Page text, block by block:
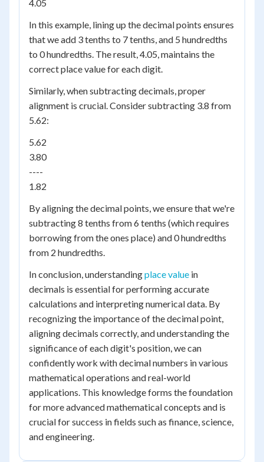
4.05
In this example, lining up the decimal points ensures
that we add 3 tenths to 7 tenths, and 5 hundredths
to 0 hundredths. The result, 4.05, maintains the
correct place value for each digit.
Similarly, when subtracting decimals, proper
alignment is crucial. Consider subtracting 3.8 from
5.62:
5.62
3.80
----
1.82
By aligning the decimal points, we ensure that we're
subtracting 8 tenths from 6 tenths (which requires
borrowing from the ones place) and 0 hundredths
from 2 hundredths.
In conclusion, understandingplace value in
decimals is essential for performing accurate
calculations and interpreting numerical data. By
recognizing the importance of the decimal point,
aligning decimals correctly, and understanding the
significance of each digit's position, we can
confidently work with decimal numbers in various
mathematical operations and real-world
applications. This knowledge forms the foundation
for more advanced mathematical concepts and is
crucial for success in fields such as finance, science,
and engineering.